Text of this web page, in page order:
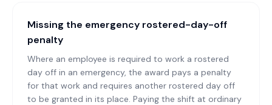
Missing the emergency rostered-day-off
penalty
Where an employee is required to work a rostered
day off in an emergency, the award pays a penalty
for that work and requires another rostered day off
to be granted in its place. Paying the shift at ordinary